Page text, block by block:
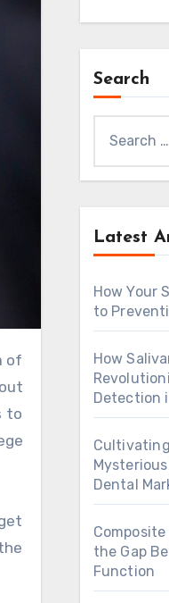
to
Search
for:
Latest
How Your
to
How
Detection
Dental
the Gap
Function